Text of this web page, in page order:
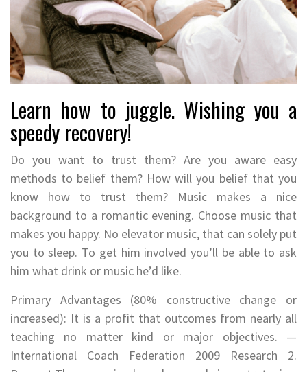
Learn how to juggle. Wishing you a
speedy recovery!
Do you want to trust them? Are you aware easy
methods to belief them? How will you belief that you
know how to trust them? Music makes a nice
background to a romantic evening. Choose music that
makes you happy. No elevator music, that can solely put
you to sleep. To get him involved you’ll be able to ask
him what drink or music he’d like.
Primary Advantages (80% constructive change or
increased): It is a profit that outcomes from nearly all
teaching no matter kind or major objectives. —
International Coach Federation 2009 Research 2.